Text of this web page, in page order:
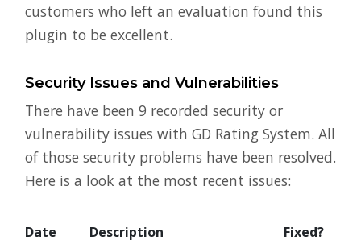
customers who left an evaluation found this
plugin to be excellent.
Security Issues and Vulnerabilities
There have been 9 recorded security or
vulnerability issues with GD Rating System. All
of those security problems have been resolved.
Here is a look at the most recent issues:
Date Description
Fixed?